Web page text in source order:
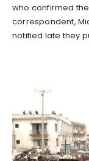
who confirmed
correspondent,
notified late they